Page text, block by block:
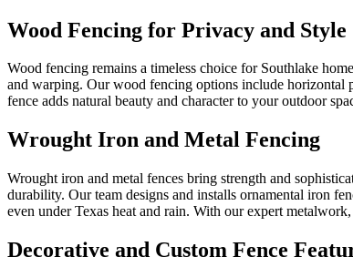
Wood Fencing for Privacy and Style
Wood fencing remains a timeless choice for Southlake
and warping. Our wood fencing options include horizontal
fence adds natural beauty and character to your outdoor
Wrought Iron and Metal Fencing
Wrought iron and metal fences bring strength and
durability. Our team designs and installs ornamental iron
even under Texas heat and rain. With our expert
Decorative and Custom Fence